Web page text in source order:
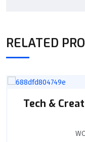
RELATED
Tech &